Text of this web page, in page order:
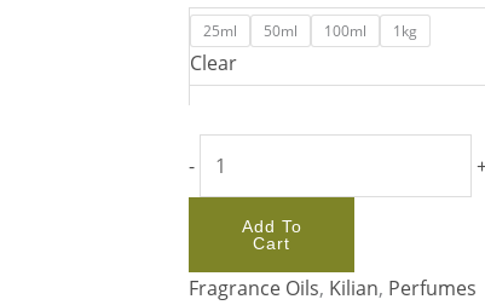
25ml 50ml 100ml 1kg
Clear
-
Add To
Cart
Fragrance Oils, Kilian, Perfumes